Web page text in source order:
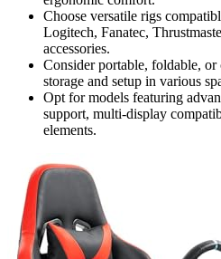
Choose versatile rigs
Logitech, Fanatec,
accessories.
Consider portable, foldable, or
storage and setup in various
Opt for models featuring
support, multi-display
elements.